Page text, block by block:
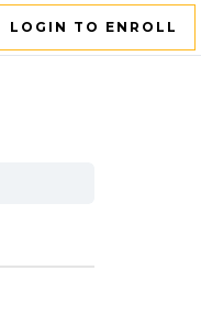
LOGIN TO ENROLL